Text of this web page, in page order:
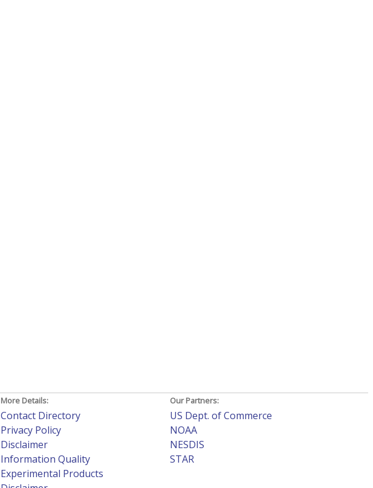
More Details:
Contact Directory
Privacy Policy
Disclaimer
Information Quality
Experimental Products
Our Partners:
US Dept. of Commerce
NOAA
NESDIS
STAR